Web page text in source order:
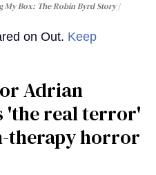
My Box: The Robin Byrd Story
on Out. Keep
Adrian
'the real terror'
therapy horror